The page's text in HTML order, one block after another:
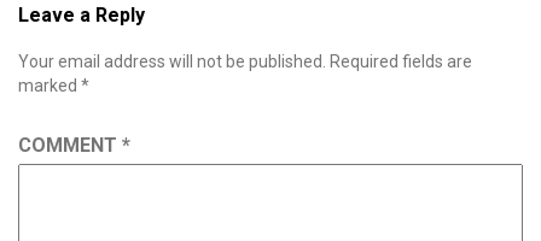
Leave a Reply
Your email address will not be published.
Required fields are
marked *
COMMENT *